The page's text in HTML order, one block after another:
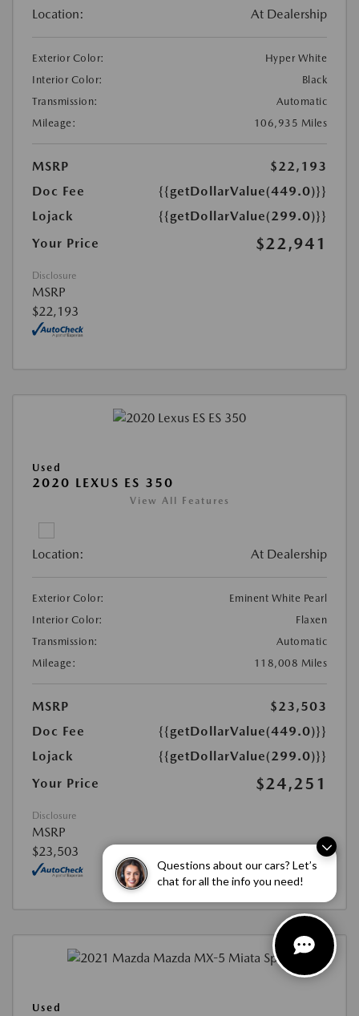
Questions about our cars? Let’s
chat for all the info you need!
Location: At Dealership
Exterior Color:
Hyper White
Interior Color:
Black
Transmission:
Automatic
Mileage:
106,935 Miles
MSRP
$22,193
Doc Fee
{{getDollarValue(449.0)}}
Lojack
{{getDollarValue(299.0)}}
Your Price
$22,941
Disclosure
MSRP
$22,193
Used
2020 LEXUS ES 350
View All Features
Location: At Dealership
Exterior Color:
Eminent White Pearl
Interior Color:
Flaxen
Transmission:
Automatic
Mileage:
118,008 Miles
MSRP
$23,503
Doc Fee
{{getDollarValue(449.0)}}
Lojack
{{getDollarValue(299.0)}}
Your Price
$24,251
Disclosure
MSRP
$23,503
Used